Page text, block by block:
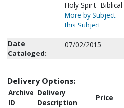
Holy Spirit--Biblical
More by Subject
this Subject
Date
Cataloged:
07/02/2015
Delivery Options:
Archive
ID
Delivery
Description
Price